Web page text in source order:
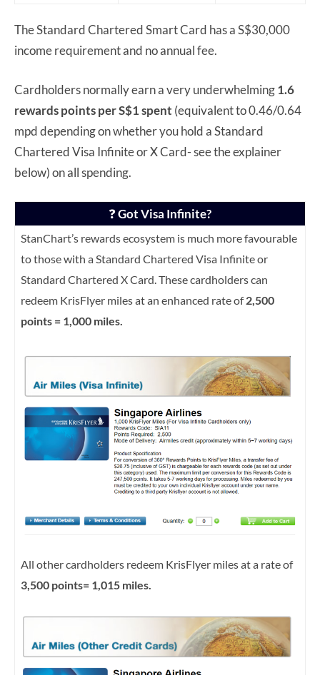
The Standard Chartered Smart Card has a S$30,000
income requirement and no annual fee.
Cardholders normally earn a very underwhelming1.6
rewards points per S$1 spent (equivalent to 0.46/0.64
mpd depending on whether you hold a Standard
Chartered Visa Infinite or X Card- see the explainer
below) on all spending.
❓Got Visa Infinite?
StanChart’s rewards ecosystem is much more favourable
to those with a Standard Chartered Visa Infinite or
Standard Chartered X Card. These cardholders can
redeem KrisFlyer miles at an enhanced rate of2,500
points = 1,000 miles.
All other cardholders redeem KrisFlyer miles at a rate of
3,500 points= 1,015 miles.